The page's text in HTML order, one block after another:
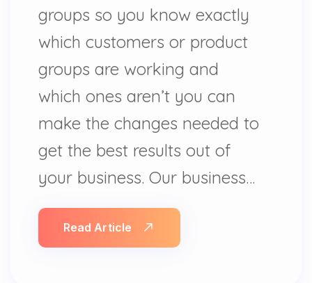
groups so you know exactly
which customers or product
groups are working and
which ones aren’t you can
make the changes needed to
get the best results out of
your business. Our business…
Read Article